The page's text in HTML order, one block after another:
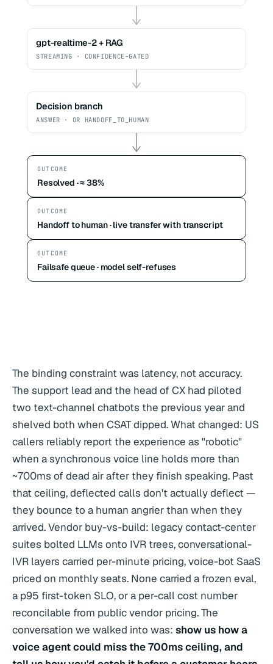
gpt-realtime-2 + RAG
STREAMING · CONFIDENCE-GATED
Decision branch
ANSWER · OR HANDOFF_TO_HUMAN
OUTCOME
Resolved · ≈ 38%
OUTCOME
Handoff to human · live transfer with transcript
OUTCOME
Failsafe queue · model self-refuses
The binding constraint was latency, not accuracy.
The support lead and the head of CX had piloted
two text-channel chatbots the previous year and
shelved both when CSAT dipped. What changed: US
callers reliably report the experience as "robotic"
when a synchronous voice line holds more than
~700ms of dead air after they finish speaking. Past
that ceiling, deflected calls don't actually deflect —
they bounce to a human angrier than when they
arrived. Vendor buy-vs-build: legacy contact-center
suites bolted LLMs onto IVR trees, conversational-
IVR layers carried per-minute pricing, voice-bot SaaS
priced on monthly seats. None carried a frozen eval,
a p95 first-token SLO, or a per-call cost number
reconcilable from public vendor pricing. The
conversation we walked into was: show us how a
voice agent could miss the 700ms ceiling, and